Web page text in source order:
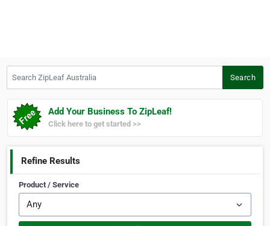
Search
Add Your Business To ZipLeaf!
Click here to get started >>
Refine Results
Product / Service